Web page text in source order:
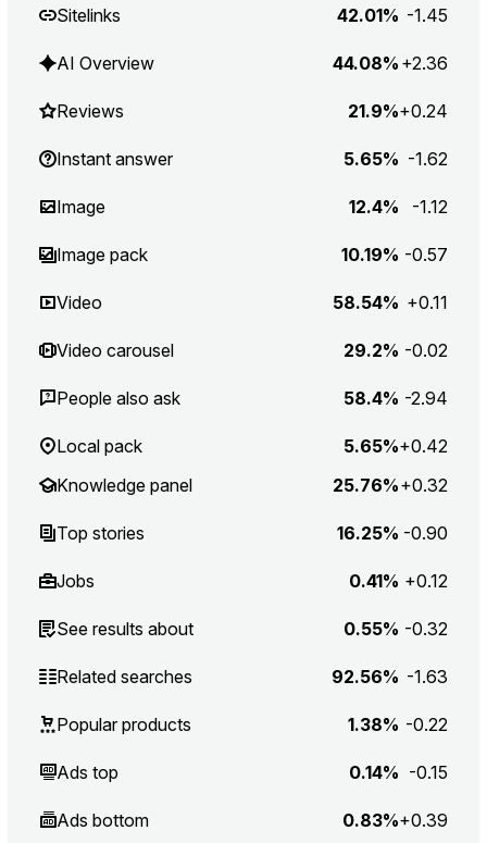
Sitelinks 42.01% -1.45
AI Overview 44.08% +2.36
Reviews 21.9%+0.24
Instant answer 5.65% -1.62
Image 12.4% -1.12
Image pack 10.19% -0.57
Video 58.54% +0.11
Video carousel 29.2% -0.02
People also ask 58.4% -2.94
Local pack 5.65%+0.42
Knowledge panel
25.76%+0.32
Top stories 16.25% -0.90
Jobs 0.41% +0.12
See results about 0.55% -0.32
Related searches 92.56% -1.63
Popular products 1.38% -0.22
Ads top 0.14% -0.15
Ads bottom 0.83%+0.39